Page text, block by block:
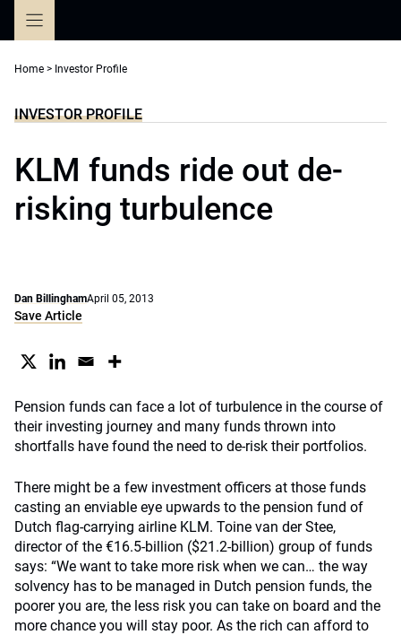
Home > Investor Profile
INVESTOR PROFILE
KLM funds ride out de-
risking turbulence
Dan BillinghamApril 05, 2013
Save Article
Pension funds can face a lot of turbulence in the course of
their investing journey and many funds thrown into
shortfalls have found the need to de-risk their portfolios.
There might be a few investment officers at those funds
casting an enviable eye upwards to the pension fund of
Dutch flag-carrying airline KLM. Toine van der Stee,
director of the €16.5-billion ($21.2-billion) group of funds
says: “We want to take more risk when we can… the way
solvency has to be managed in Dutch pension funds, the
poorer you are, the less risk you can take on board and the
more chance you will stay poor. As the rich can afford to